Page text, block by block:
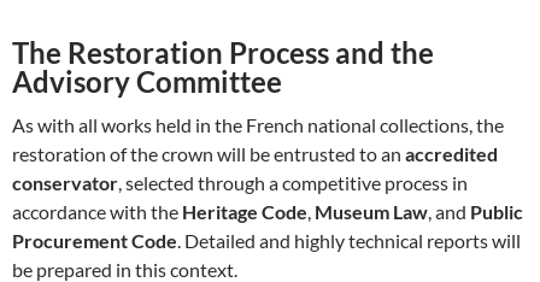
The Restoration Process and the
Advisory Committee
As with all works held in the French national collections, the
restoration of the crown will be entrusted to an accredited
conservator , selected through a competitive process in
accordance with the Heritage Code Museum Law , and Public
Procurement Code . Detailed and highly technical reports will
be prepared in this context.